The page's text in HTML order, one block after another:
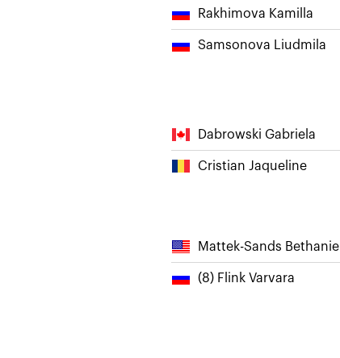
Rakhimova Kamilla
Samsonova Liudmila
Dabrowski Gabriela
Cristian Jaqueline
Mattek-Sands Bethanie
(8) Flink Varvara